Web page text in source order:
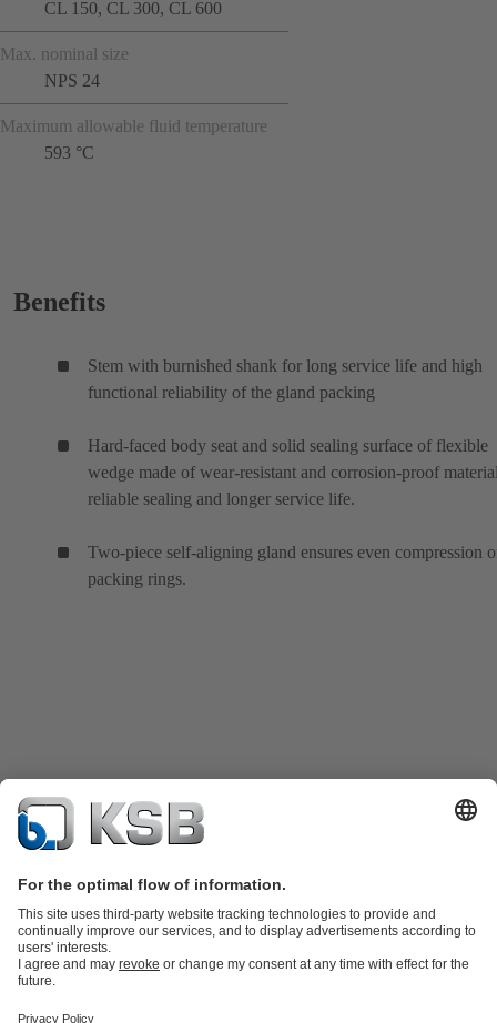
CL 150, CL 300, CL 600
Max. nominal size
NPS 24
Maximum allowable fluid temperature
593 °C
Benefits
Stem with burnished shank for long service life and high
functional reliability of the gland packing
Hard-faced body seat and solid sealing surface of flexible
wedge made of wear-resistant and corrosion-proof
reliable sealing and longer service life.
Two-piece self-aligning gland ensures even compression
packing rings.
partsKSB SupremeServ: Premium service for pumps and